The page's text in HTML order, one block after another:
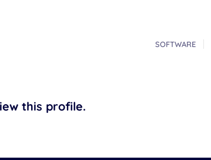
SOFTWARE
this profile.